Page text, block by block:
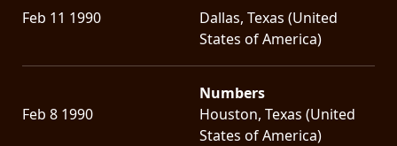
Feb 11 1990
Dallas, Texas (United
States of America)
Feb 8 1990
Numbers
Houston, Texas (United
States of America)